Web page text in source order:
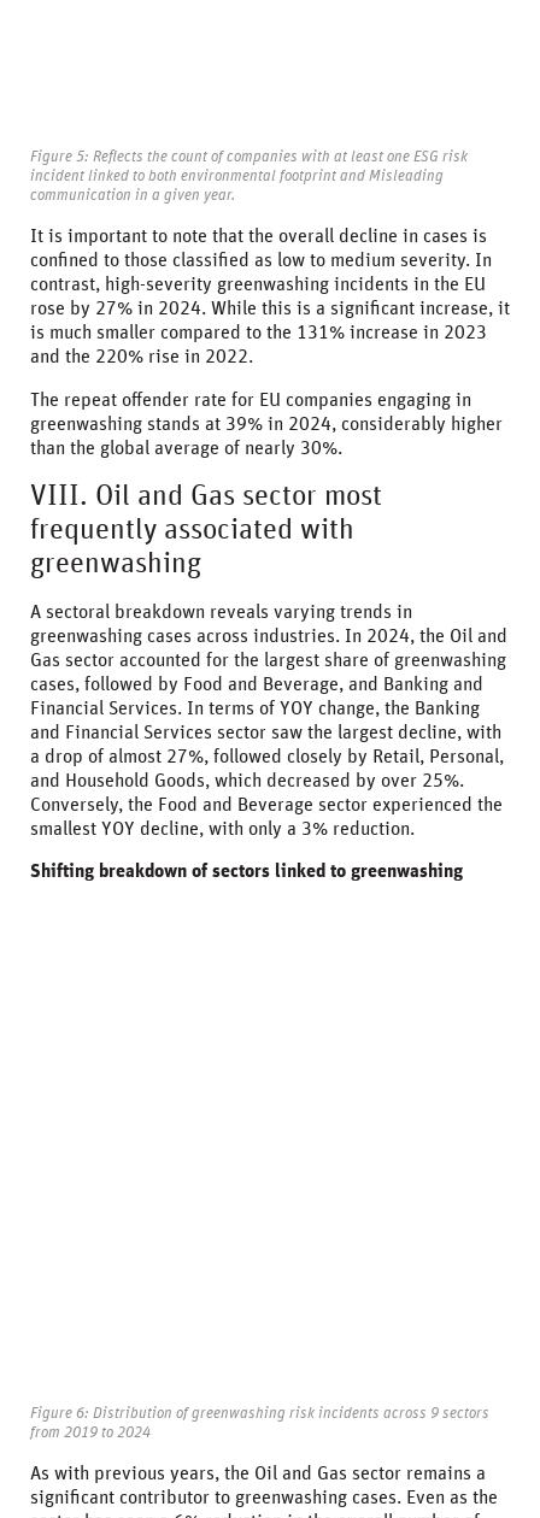
Figure 5: Reflects the count of companies with at least one ESG risk
incident linked to both environmental footprint and Misleading
communication in a given year.
It is important to note that the overall decline in cases is
confined to those classified as low to medium severity. In
contrast, high-severity greenwashing incidents in the EU
rose by 27% in 2024. While this is a significant increase, it
is much smaller compared to the 131% increase in 2023
and the 220% rise in 2022.
The repeat offender rate for EU companies engaging in
greenwashing stands at 39% in 2024, considerably higher
than the global average of nearly 30%.
VIII. Oil and Gas sector most
frequently associated with
greenwashing
A sectoral breakdown reveals varying trends in
greenwashing cases across industries. In 2024, the Oil and
Gas sector accounted for the largest share of greenwashing
cases, followed by Food and Beverage, and Banking and
Financial Services. In terms of YOY change, the Banking
and Financial Services sector saw the largest decline, with
a drop of almost 27%, followed closely by Retail, Personal,
and Household Goods, which decreased by over 25%.
Conversely, the Food and Beverage sector experienced the
smallest YOY decline, with only a 3% reduction.
Shifting breakdown of sectors linked to greenwashing
Figure 6: Distribution of greenwashing risk incidents across 9 sectors
from 2019 to 2024
As with previous years, the Oil and Gas sector remains a
significant contributor to greenwashing cases. Even as the